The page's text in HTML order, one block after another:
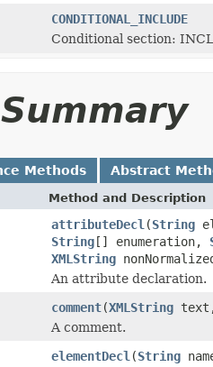
CONDITIONAL_INCLUDE
Conditional section:
Methods Abstract
Method and Description
attributeDecl (String
String[] enumeration,
XMLString
An attribute declaration.
comment(XMLString
A comment.
elementDecl (String